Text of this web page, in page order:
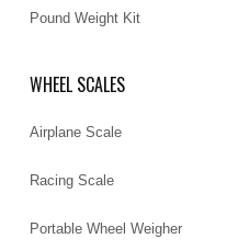
Pound Weight Kit
WHEEL SCALES
Airplane Scale
Racing Scale
Portable Wheel Weigher